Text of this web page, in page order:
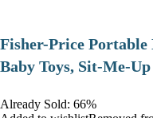
​Fisher-Price
Baby Toys, Sit-Me-
Already Sold: 66%